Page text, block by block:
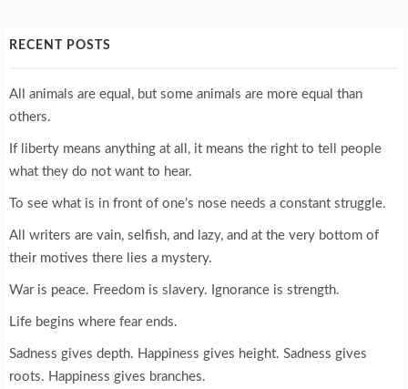
RECENT POSTS
All animals are equal, but some animals are more equal than
others.
If liberty means anything at all, it means the right to tell people
what they do not want to hear.
To see what is in front of one’s nose needs a constant struggle.
All writers are vain, selfish, and lazy, and at the very bottom of
their motives there lies a mystery.
War is peace. Freedom is slavery. Ignorance is strength.
Life begins where fear ends.
Sadness gives depth. Happiness gives height. Sadness gives
roots. Happiness gives branches.